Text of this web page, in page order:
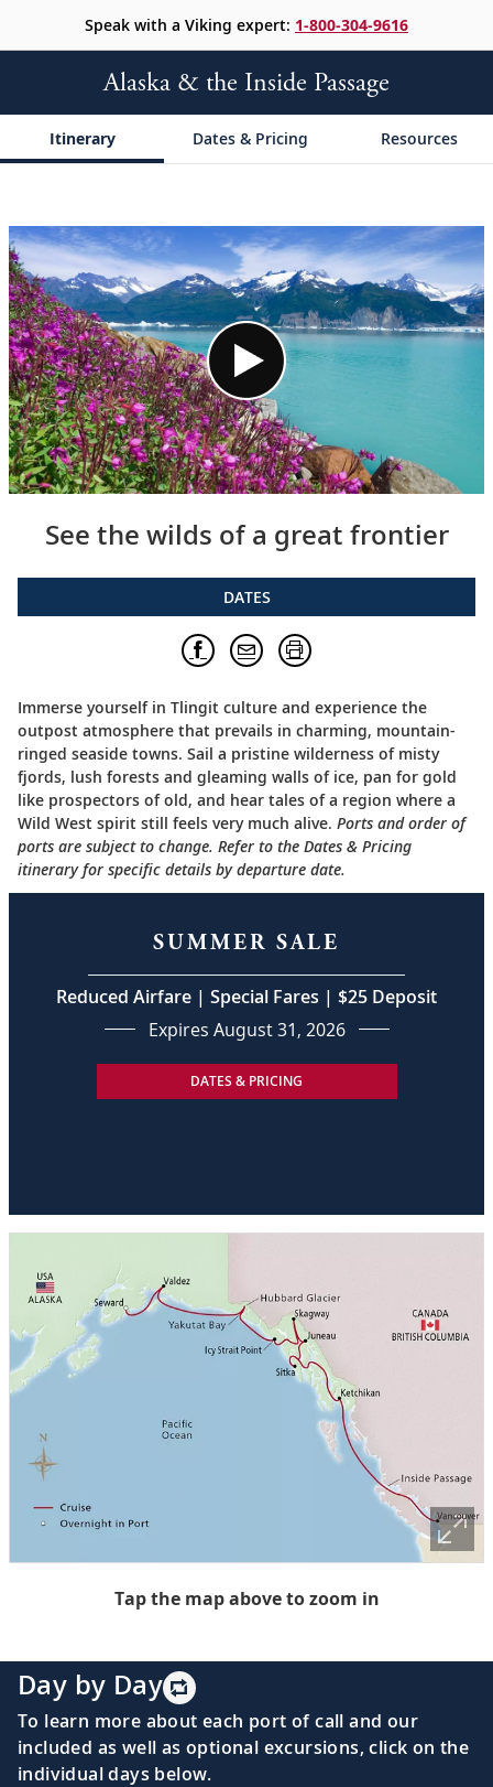
Speak with a Viking expert: 1-800-304-9616
Alaska & the Inside Passage
Itinerary Dates & Pricing Resources
See the wilds of a great frontier
DATES
Immerse yourself in Tlingit culture and experience the
outpost atmosphere that prevails in charming, mountain-
ringed seaside towns. Sail a pristine wilderness of misty
fjords, lush forests and gleaming walls of ice, pan for gold
like prospectors of old, and hear tales of a region where a
Wild West spirit still feels very much alive. Ports and order of
ports are subject to change. Refer to the Dates & Pricing
itinerary for specific details by departure date.
SUMMER SALE
Reduced Airfare | Special Fares | $25 Deposit
Expires August 31, 2026
DATES & PRICING
Tap the map above to zoom in
Day by Day
To learn more about each port of call and our
included as well as optional excursions, click on the
individual days below.